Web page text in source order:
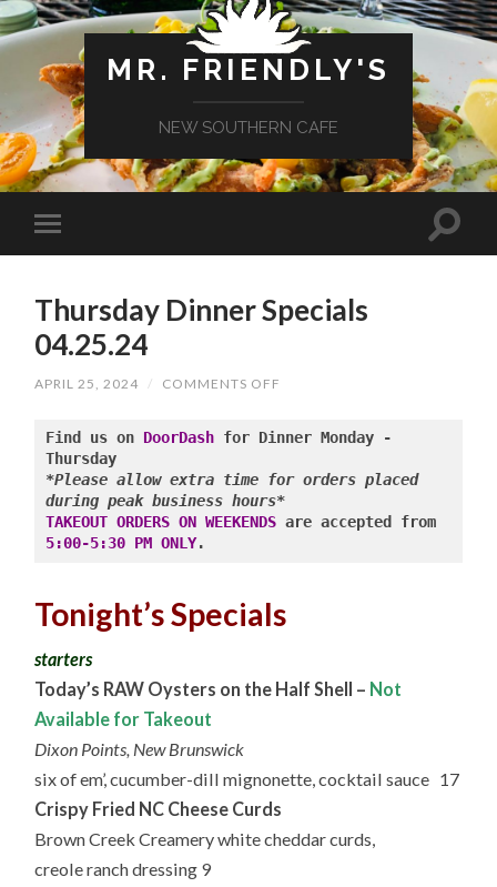
MR. FRIENDLY'S
NEW SOUTHERN CAFE
Thursday Dinner Specials
04.25.24
APRIL 25, 2024 / COMMENTS OFF
SPECIALS
04.25.24
Find us on DoorDash for Dinner Monday -
Thursday
*Please allow extra time for orders placed
during peak business hours*
TAKEOUT ORDERS ON WEEKENDS
are accepted from
5:00-5:30 PM ONLY
Tonight’s Specials
starters
Today’s RAW Oysters on the Half Shell – Not
Available for Takeout
Dixon Points, New Brunswick
six of em’, cucumber-dill mignonette, cocktail sauce 17
Crispy Fried NC Cheese Curds
Brown Creek Creamery white cheddar curds,
creole ranch dressing 9